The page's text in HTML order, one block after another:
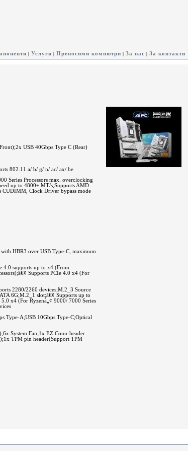
Услуги Преносими компютри За нас За контакти
USB 40Gbps Type C (Rear)
802.11 a/ b/ g/ n/ ac/ ax/ be
Series Processors max. overclocking
up to 4800+ MT/s;Supports AMD
CUDIMM, Clock Driver bypass mode
HBR3 over USB Type-C, maximum
4.0 supports up to x4 (From
Supports PCIe 4.0 x4 (For
2280/2260 devices;M.2_3 Source
6G;M.2_1 slot;â€¢ Supports up to
x4 (For Ryzenâ„¢ 9000/ 7000 Series
Type-A;USB 10Gbps Type-C;Optical
System Fan;1x EZ Conn-header
TPM pin header(Support TPM